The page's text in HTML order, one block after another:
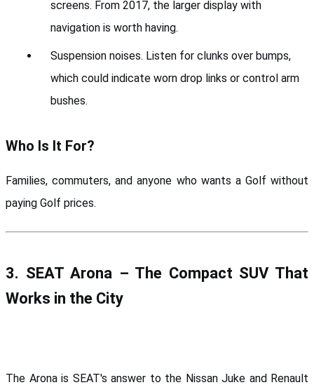
screens. From 2017, the larger display with
navigation is worth having.
Suspension noises. Listen for clunks over bumps,
which could indicate worn drop links or control arm
bushes.
Who Is It For?
Families, commuters, and anyone who wants a Golf without
paying Golf prices.
3. SEAT Arona – The Compact SUV That
Works in the City
The Arona is SEAT's answer to the Nissan Juke and Renault